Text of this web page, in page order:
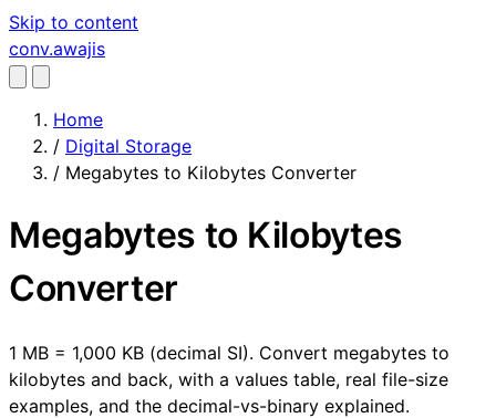
Skip to content
conv.awajis
Home
/ Digital Storage
/ Megabytes to Kilobytes Converter
Megabytes to Kilobytes
Converter
1 MB = 1,000 KB (decimal SI). Convert megabytes to
kilobytes and back, with a values table, real file-size
examples, and the decimal-vs-binary explained.